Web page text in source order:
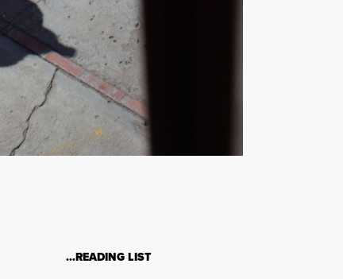
…READING LIST